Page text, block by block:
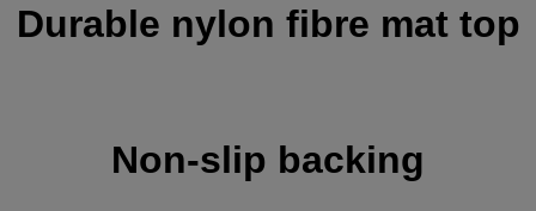
Durable nylon fibre mat top
Non-slip backing